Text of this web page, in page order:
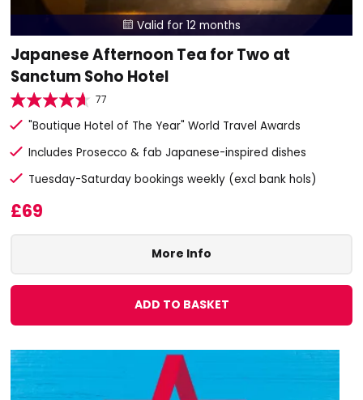
 Valid for 12 months
Japanese Afternoon Tea for Two at
Sanctum Soho Hotel
77
"Boutique Hotel of The Year" World Travel Awards
Includes Prosecco & fab Japanese-inspired dishes
Tuesday-Saturday bookings weekly (excl bank hols)
£69
More Info
ADD TO BASKET